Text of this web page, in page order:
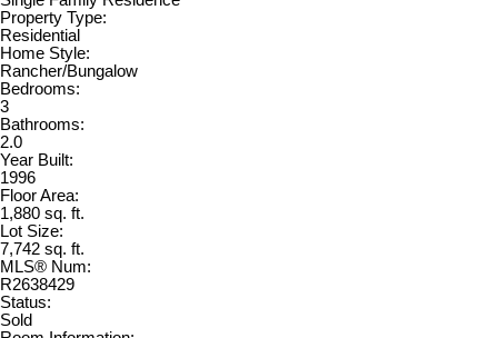
Property Type:
Residential
Home Style:
Rancher/Bungalow
Bedrooms:
3
Bathrooms:
2.0
Year Built:
1996
Floor Area:
1,880 sq. ft.
Lot Size:
7,742 sq. ft.
MLS® Num:
R2638429
Status:
Sold